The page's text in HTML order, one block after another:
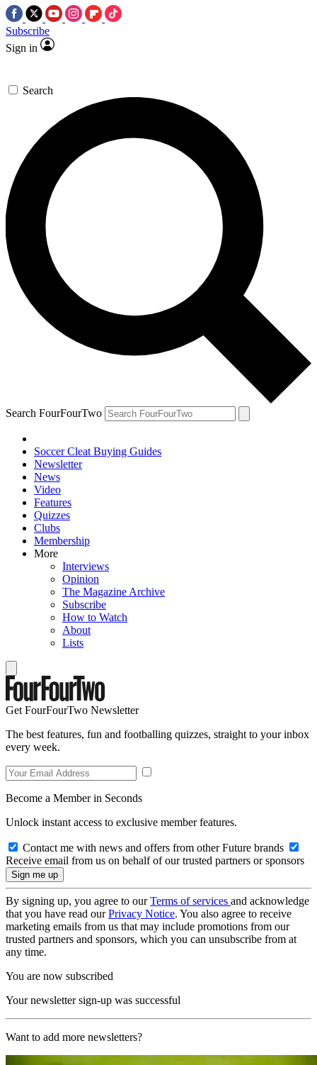
Subscribe
Sign in
Search
Search FourFourTwo
Soccer Cleat Buying Guides
Newsletter
News
Video
Features
Quizzes
Clubs
Membership
More
Interviews
Opinion
The Magazine Archive
Subscribe
How to Watch
About
Lists
Get FourFourTwo Newsletter
The best features, fun and footballing quizzes, straight to your inbox
every week.
Become a Member in Seconds
Unlock instant access to exclusive member features.
Contact me with news and offers from other Future brands
Receive email from us on behalf of our trusted partners or sponsors
By signing up, you agree to ourTerms of services and acknowledge
that you have read ourPrivacy Notice. You also agree to receive
marketing emails from us that may include promotions from our
trusted partners and sponsors, which you can unsubscribe from at
any time.
You are now subscribed
Your newsletter sign-up was successful
Want to add more newsletters?